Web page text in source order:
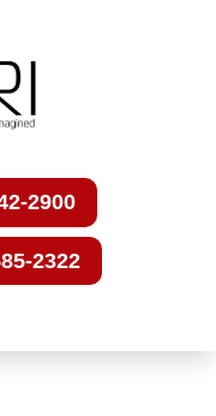
2900
2322